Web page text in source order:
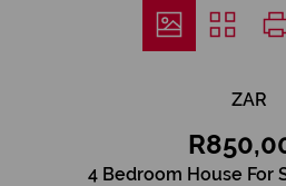
ZAR
4 Bedroom House For